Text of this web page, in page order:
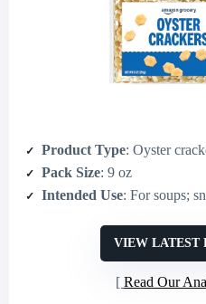
Product Type: Oyster
Pack Size: 9 oz
Intended Use: For soups;
VIEW LATEST
Read Our